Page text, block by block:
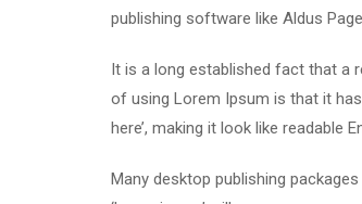
publishing software like Aldus
It is a long established fact that a
of using Lorem Ipsum is that it
here’, making it look like readable
Many desktop publishing